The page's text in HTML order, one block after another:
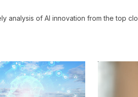
analysis of AI innovation from the top